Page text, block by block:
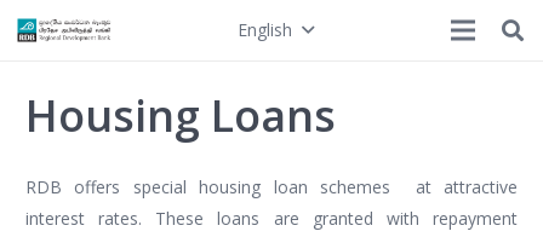
English
Housing Loans
RDB offers special housing loan schemes at attractive
interest rates. These loans are granted with repayment